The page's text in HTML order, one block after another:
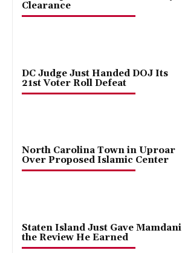
Clearance
DC Judge Just Handed DOJ Its
21st Voter Roll Defeat
North Carolina Town in Uproar
Over Proposed Islamic Center
Staten Island Just Gave Mamdani
the Review He Earned